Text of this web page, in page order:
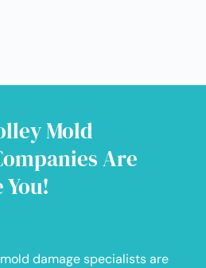
Mold
Are
You!
damage specialists are